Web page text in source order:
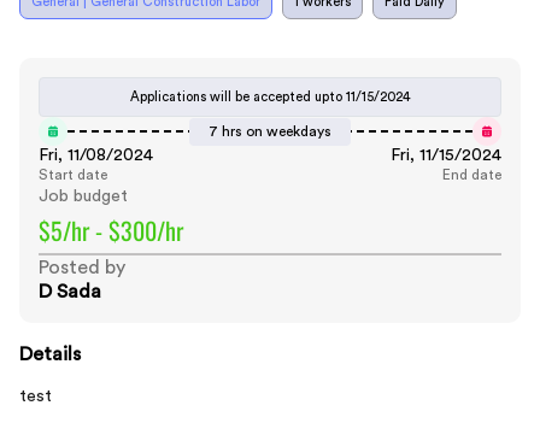
Applications will be accepted upto 11/15/2024
7 hrs on weekdays
Fri, 11/08/2024
Start date
Fri, 11/15/2024
End date
Job budget
$5/hr - $300/hr
Posted by
D Sada
Details
test